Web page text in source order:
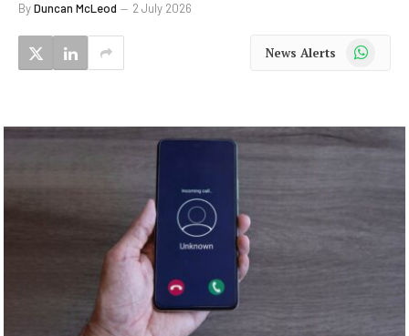
ByDuncan McLeod 2 July 2026
News Alerts WhatsApp